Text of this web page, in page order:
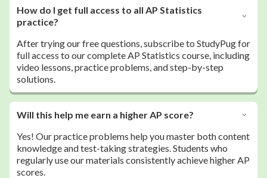
How do I get full access to all AP Statistics
practice?
After trying our free questions, subscribe to StudyPug for
full access to our complete AP Statistics course, including
video lessons, practice problems, and step-by-step
solutions.
Will this help me earn a higher AP score?
Yes! Our practice problems help you master both content
knowledge and test-taking strategies. Students who
regularly use our materials consistently achieve higher AP
scores.